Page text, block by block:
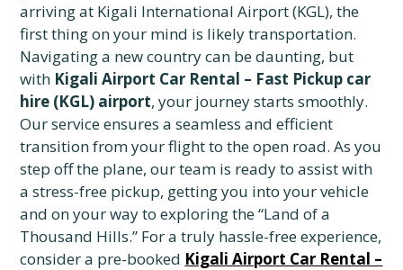
arriving at Kigali International Airport (KGL), the
first thing on your mind is likely transportation.
Navigating a new country can be daunting, but
with Kigali Airport Car Rental – Fast Pickup car
hire (KGL) airport, your journey starts smoothly.
Our service ensures a seamless and efficient
transition from your flight to the open road. As you
step off the plane, our team is ready to assist with
a stress-free pickup, getting you into your vehicle
and on your way to exploring the “Land of a
Thousand Hills.” For a truly hassle-free experience,
consider a pre-booked Kigali Airport Car Rental –